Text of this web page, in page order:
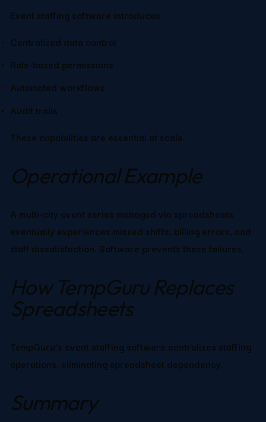
Event staffing software introduces:
Centralized data control
Role-based permissions
Automated workflows
Audit trails
These capabilities are essential at scale.
Operational Example
A multi-city event series managed via spreadsheets
eventually experiences missed shifts, billing errors, and
staff dissatisfaction. Software prevents these failures.
How TempGuru Replaces
Spreadsheets
TempGuru’s event staffing software centralizes staffing
operations, eliminating spreadsheet dependency.
Summary